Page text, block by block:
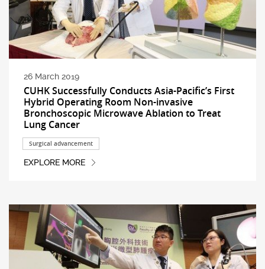
26 March 2019
CUHK Successfully Conducts Asia-Pacific’s First
Hybrid Operating Room Non-invasive
Bronchoscopic Microwave Ablation to Treat
Lung Cancer
Surgical advancement
EXPLORE MORE